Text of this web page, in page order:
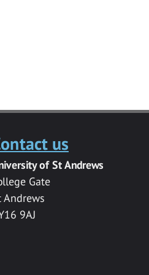
us
of St Andrews
Gate
Andrews
9AJ